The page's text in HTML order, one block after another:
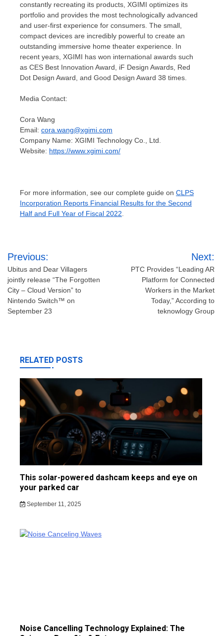
constantly recreating its products, XGIMI optimizes its
portfolio and provides the most technologically advanced
and user-first experience for consumers. The small,
compact devices are incredibly powerful to create an
outstanding immersive home theater experience. In
recent years, XGIMI has won international awards such
as CES Best Innovation Award, iF Design Awards, Red
Dot Design Award, and Good Design Award 38 times.
Media Contact:
Cora Wang
Email: cora.wang@xgimi.com
Company Name: XGIMI Technology Co., Ltd.
Website: https://www.xgimi.com/
For more information, see our complete guide on CLPS
Incorporation Reports Financial Results for the Second
Half and Full Year of Fiscal 2022
Post
navigation
Previous:
Ubitus and Dear Villagers
jointly release “The Forgotten
City – Cloud Version” to
Nintendo Switch™ on
September 23
Next:
PTC Provides “Leading AR
Platform for Connected
Workers in the Market
Today,” According to
teknowlogy Group
RELATED POSTS
This solar-powered dashcam keeps and eye on
your parked car
September 11, 2025
Noise Cancelling Technology Explained: The